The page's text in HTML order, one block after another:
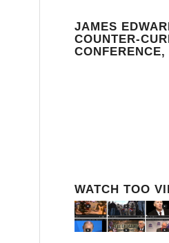
JAMES
COUNTER-
WATCH TOO